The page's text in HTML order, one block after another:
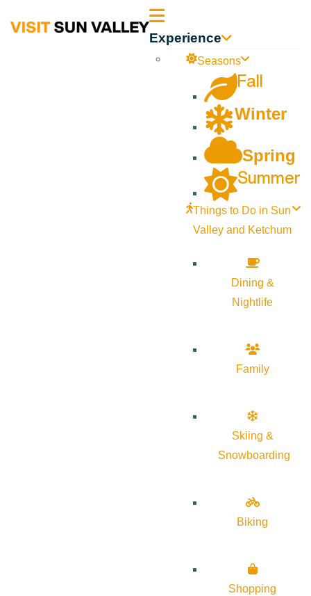
Sun Experience
Seasons
Fall
Winter
Spring
Summer
Things to Do in Sun
Valley and Ketchum
Dining &
Nightlife
Family
Skiing &
Snowboarding
Biking
Shopping